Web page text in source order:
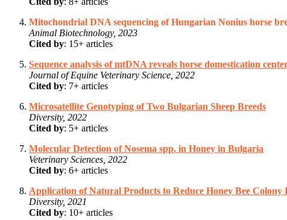
Mitochondrial DNA sequencing of Hungarian Nonius horse
Animal Biotechnology, 2023
Cited by: 15+ articles
Sequence analysis of mtDNA reveals horse domestication
Journal of Equine Veterinary Science, 2022
Cited by: 7+ articles
Microsatellite Genotyping of Two Bulgarian Sheep Breeds
Diversity, 2022
Cited by: 5+ articles
Molecular Detection of Nosema spp. in Honey in Bulgaria
Veterinary Sciences, 2022
Cited by: 6+ articles
Application of Natural Products to Reduce Honey Bee Colony
Diversity, 2021
Cited by: 10+ articles